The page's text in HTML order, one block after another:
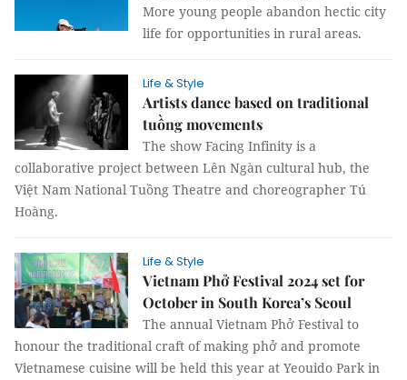
More young people abandon hectic city
life for opportunities in rural areas.
Life & Style
Artists dance based on traditional
tuồng movements
The show Facing Infinity is a
collaborative project between Lên Ngàn cultural hub, the
Việt Nam National Tuồng Theatre and choreographer Tú
Hoàng.
Life & Style
Vietnam Phở Festival 2024 set for
October in South Korea’s Seoul
The annual Vietnam Phở Festival to
honour the traditional craft of making phở and promote
Vietnamese cuisine will be held this year at Yeouido Park in